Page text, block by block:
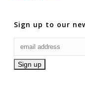
Sign up to our